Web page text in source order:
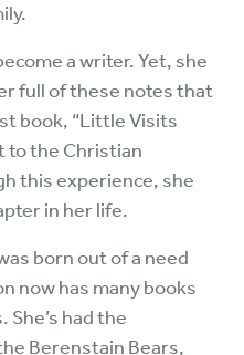
a writer. Yet, she
full of these notes that
book, “Little Visits
to the Christian
this experience, she
in her life.
born out of a need
now has many books
had the
Berenstain Bears,